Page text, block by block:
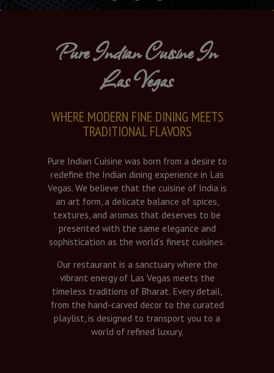
Pure Indian Cuisine In
Las Vegas
WHERE MODERN FINE DINING MEETS
TRADITIONAL FLAVORS
Pure Indian Cuisine was born from a desire to
redefine the Indian dining experience in Las
Vegas. We believe that the cuisine of India is
an art form, a delicate balance of spices,
textures, and aromas that deserves to be
presented with the same elegance and
sophistication as the world’s finest cuisines.
Our restaurant is a sanctuary where the
vibrant energy of Las Vegas meets the
timeless traditions of Bharat. Every detail,
from the hand-carved decor to the curated
playlist, is designed to transport you to a
world of refined luxury.